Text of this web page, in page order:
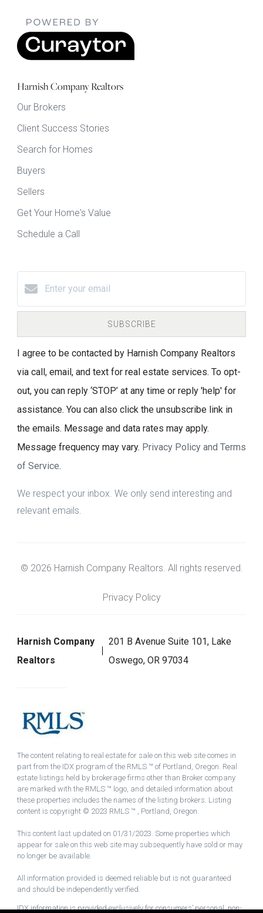
Harnish Company Realtors
Our Brokers
Client Success Stories
Search for Homes
Buyers
Sellers
Get Your Home's Value
Schedule a Call
SUBSCRIBE
I agree to be contacted by Harnish Company Realtors
via call, email, and text for real estate services. To opt-
out, you can reply ‘STOP’ at any time or reply 'help' for
assistance. You can also click the unsubscribe link in
the emails. Message and data rates may apply.
Message frequency may vary. Privacy Policy and Terms
of Service.
We respect your inbox. We only send interesting and
relevant emails.
© 2026 Harnish Company Realtors. All rights reserved.
Privacy Policy
Harnish Company
Realtors
201 B Avenue Suite 101, Lake
Oswego, OR 97034
The content relating to real estate for sale on this web site comes in
part from the IDX program of the RMLS ™ of Portland, Oregon. Real
estate listings held by brokerage firms other than Broker company
are marked with the RMLS ™ logo, and detailed information about
these properties includes the names of the listing brokers. Listing
content is copyright © 2023 RMLS ™ , Portland, Oregon.
This content last updated on 01/31/2023. Some properties which
appear for sale on this web site may subsequently have sold or may
no longer be available.
All information provided is deemed reliable but is not guaranteed
and should be independently verified.
IDX information is provided exclusively for consumers’ personal, non-